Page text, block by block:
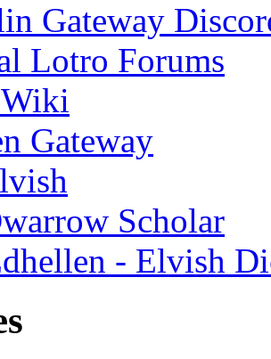
Gateway
Lotro Forums
Gateway
Scholar
- Elvish